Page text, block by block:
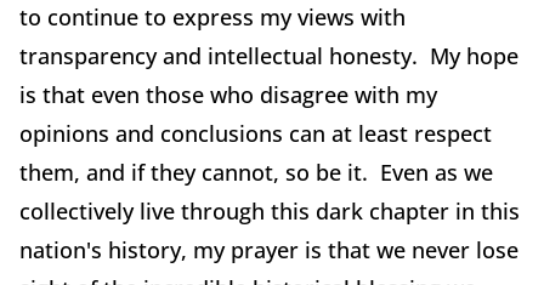
to continue to express my views with
transparency and intellectual honesty. My hope
is that even those who disagree with my
opinions and conclusions can at least respect
them, and if they cannot, so be it. Even as we
collectively live through this dark chapter in this
nation's history, my prayer is that we never lose